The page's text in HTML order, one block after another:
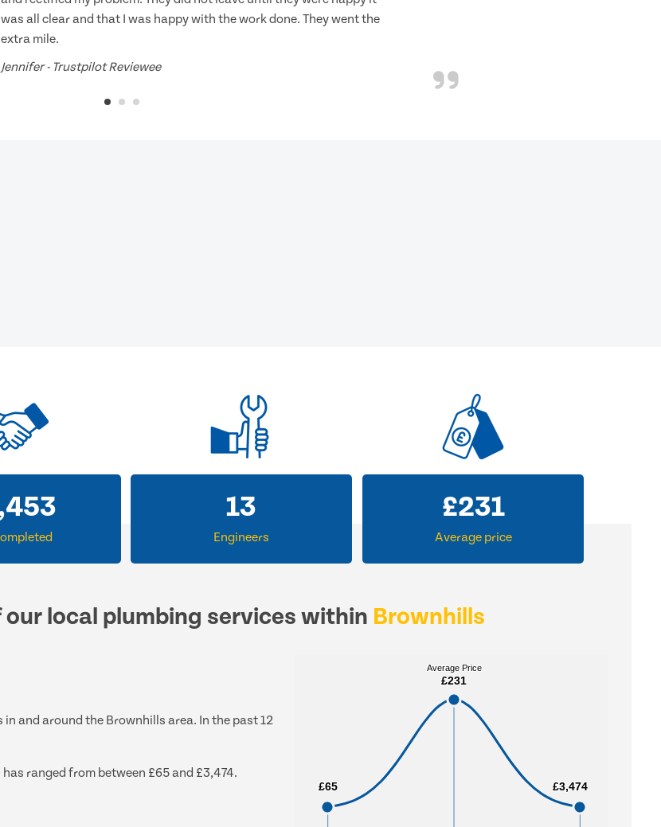
was all clear and that I was happy with the work done. They went the
extra mile.
Jennifer - Trustpilot Reviewee
13
Engineers
£231
Average price
local plumbing services within Brownhills
and around the Brownhills area. In the past 12
ranged from between £65 and £3,474.
£65
£65
Average Price
£231
Average Price
£231
£3,474
£3,474